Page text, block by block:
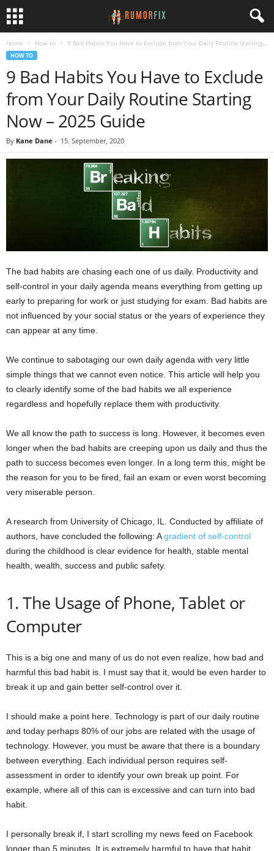
Home How to 9 Bad Habits You Have to Exclude from Your Daily Routine Starting...
HOW TO
9 Bad Habits You Have to Exclude
from Your Daily Routine Starting
Now – 2025 Guide
By Kane Dane - 15. September, 2020
The bad habits are chasing each one of us daily. Productivity and
self-control in your daily agenda means everything from getting up
early to preparing for work or just studying for exam. Bad habits are
not influenced by your social status or the years of experience they
can appear at any time.
We continue to sabotaging our own daily agenda with very little
simple things that we cannot even notice. This article will help you
to clearly identify some of the bad habits we all experience
regardless and hopefully replace them with productivity.
We all know the path to success is long. However, it becomes even
longer when the bad habits are creeping upon us daily and thus the
path to success becomes even longer. In a long term this, might be
the reason for you to be fired, fail an exam or even worst becoming
very miserable person.
A research from University of Chicago, IL. Conducted by affiliate of
authors, have concluded the following: Agradient of self-control
during the childhood is clear evidence for health, stable mental
health, wealth, success and public safety.
1. The Usage of Phone, Tablet or
Computer
This is a big one and many of us do not even realize, how bad and
harmful this bad habit is. I must say that it, would be even harder to
break it up and gain better self-control over it.
I should make a point here. Technology is part of our daily routine
and today perhaps 80% of our jobs are related with the usage of
technology. However, you must be aware that there is a boundary
between everything. Each individual person requires self-
assessment in order to identify your own break up point. For
example, where all of this can is excessive and can turn into bad
habit.
I personally break if, I start scrolling my news feed on Facebook
longer than 5 minutes. It is extremely harmful to have that habit